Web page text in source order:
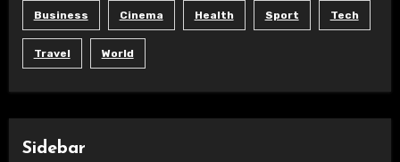
Business Cinema Health Sport Tech
Travel World
Sidebar